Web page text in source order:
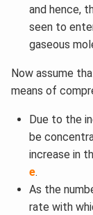
and hence,
seen to
gaseous
Now assume
means of
Due to the
be
increase in
e.
As the
rate with